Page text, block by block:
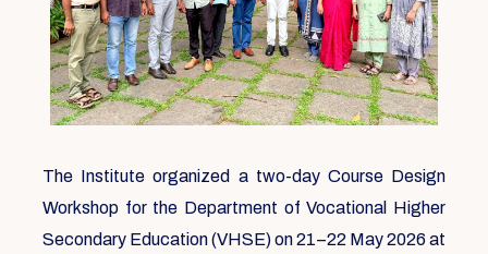
The Institute organized a two-day Course Design
Workshop for the Department of Vocational Higher
Secondary Education (VHSE) on 21–22 May 2026 at